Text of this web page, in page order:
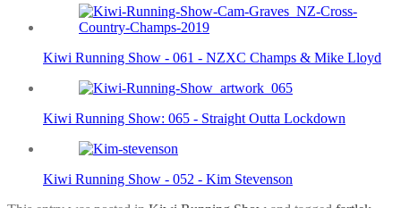
Kiwi Running Show - 061 - NZXC Champs & Mike Lloyd
Kiwi Running Show: 065 - Straight Outta Lockdown
Kiwi Running Show - 052 - Kim Stevenson